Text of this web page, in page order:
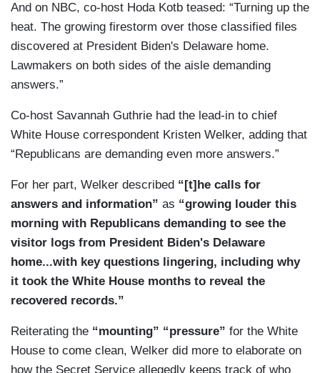
range of what can be considered classified.
MARY MCCORD: We're talking about military
intelligence. We're talking about human sources.
We're talking about nuclear-related material. I
things can be secret and more about the harm
that these things would cause to national security
if they were disclosed.
DIAZ: Under the Presidential Records Act, what
is supposed to happen at the end of the
administration is all government documents
belonging to a president or vice president,
whether they're classified or not, are supposed to
go to the National Archives.
And on NBC, co-host Hoda Kotb teased: “Turning up the
heat. The growing firestorm over those classified files
discovered at President Biden's Delaware home.
Lawmakers on both sides of the aisle demanding
answers.”
Co-host Savannah Guthrie had the lead-in to chief
White House correspondent Kristen Welker, adding that
“Republicans are demanding even more answers.”
For her part, Welker described “[t]he calls for
answers and information” as “growing louder this
morning with Republicans demanding to see the
visitor logs from President Biden's Delaware
home...with key questions lingering, including why
it took the White House months to reveal the
recovered records.”
Reiterating the “mounting” “pressure” for the White
House to come clean, Welker did more to elaborate on
how the Secret Service allegedly keeps track of who